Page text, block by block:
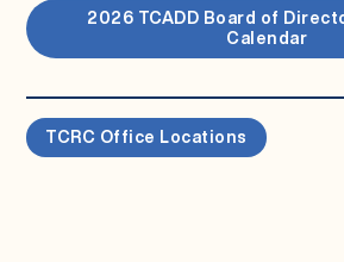
2026 TCADD Board of
Calendar
TCRC Office Locations